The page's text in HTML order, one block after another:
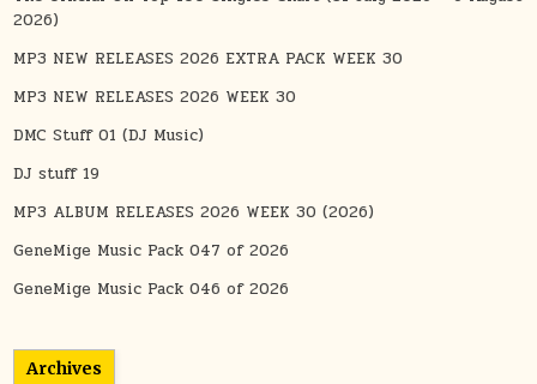
2026)
MP3 NEW RELEASES 2026 EXTRA PACK WEEK 30
MP3 NEW RELEASES 2026 WEEK 30
DMC Stuff 01 (DJ Music)
DJ stuff 19
MP3 ALBUM RELEASES 2026 WEEK 30 (2026)
GeneMige Music Pack 047 of 2026
GeneMige Music Pack 046 of 2026
Archives